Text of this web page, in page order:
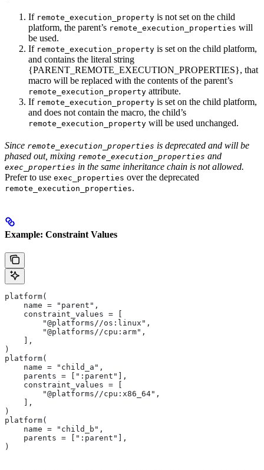
If remote_execution_property is not set on the child
platform, the parent’s remote_execution_properties will
be used.
If remote_execution_property is set on the child platform,
and contains the literal string
{PARENT_REMOTE_EXECUTION_PROPERTIES}, that
macro will be replaced with the contents of the parent’s
remote_execution_property attribute.
If remote_execution_property is set on the child platform,
and does not contain the macro, the child’s
remote_execution_property will be used unchanged.
Since remote_execution_properties is deprecated and will be
phased out, mixing remote_execution_properties and
exec_properties in the same inheritance chain is not allowed.
Prefer to use exec_properties over the deprecated
remote_execution_properties.
Example: Constraint Values
platform(
    name = "parent",
    constraint_values = [
        "@platforms//os:linux",
        "@platforms//cpu:arm",
    ],
)
platform(
    name = "child_a",
    parents = [":parent"],
    constraint_values = [
        "@platforms//cpu:x86_64",
    ],
)
platform(
    name = "child_b",
    parents = [":parent"],
)